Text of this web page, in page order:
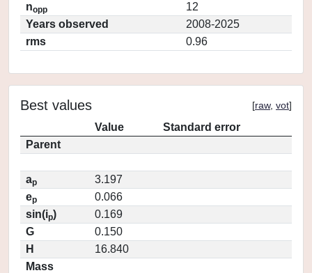
nopp
12
Years observed
2008-2025
rms
0.96
Best values [raw, vot]
Value
Standard error
Parent
ap
3.197
ep
0.066
sin(ip)
0.169
G
0.150
H
16.840
Mass